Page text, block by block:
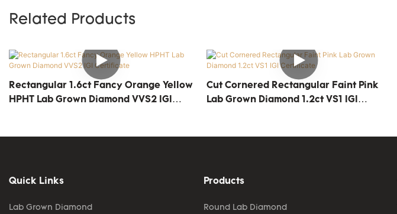
Related Products
Rectangular 1.6ct Fancy Orange Yellow
HPHT Lab Grown Diamond VVS2 IGI
Cut Cornered Rectangular Faint Pink
Lab Grown Diamond 1.2ct VS1 IGI
Quick Links
Lab Grown Diamond
Products
Round Lab Diamond